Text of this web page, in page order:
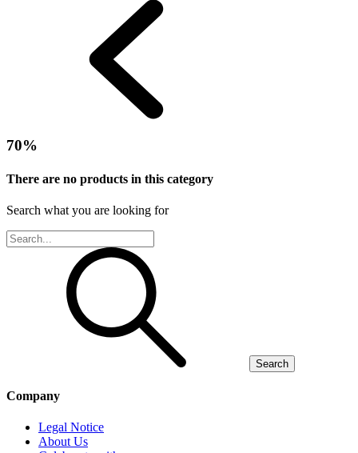
70%
There are no products in this category
Search what you are looking for
Search
Company
Legal Notice
About Us